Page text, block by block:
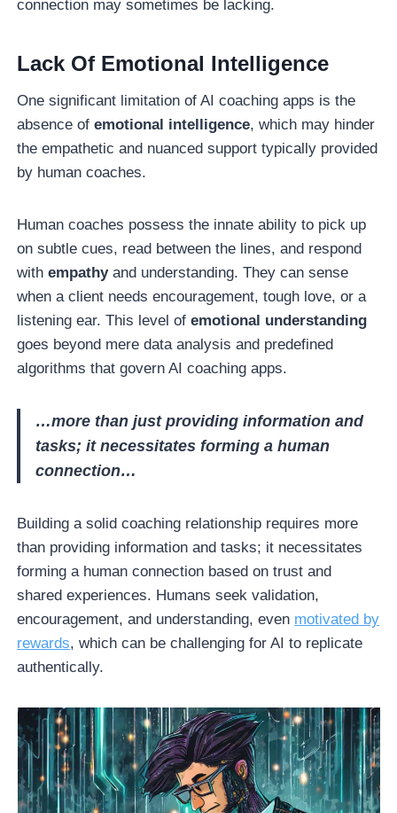
connection may sometimes be lacking.
Lack Of Emotional Intelligence
One significant limitation of AI coaching apps is the
absence ofemotional intelligence, which may hinder
the empathetic and nuanced support typically provided
by human coaches.
Human coaches possess the innate ability to pick up
on subtle cues, read between the lines, and respond
withempathyand understanding. They can sense
when a client needs encouragement, tough love, or a
listening ear. This level ofemotional understanding
goes beyond mere data analysis and predefined
algorithms that govern AI coaching apps.
…more than just providing information and
tasks; it necessitates forming a human
connection…
Building a solid coaching relationship requires more
than providing information and tasks; it necessitates
forming a human connection based on trust and
shared experiences. Humans seek validation,
encouragement, and understanding, even motivated by
rewards, which can be challenging for AI to replicate
authentically.